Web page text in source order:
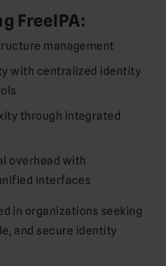
FreeIPA:
management
with centralized identity
through integrated
overhead with
interfaces
in organizations seeking
and secure identity